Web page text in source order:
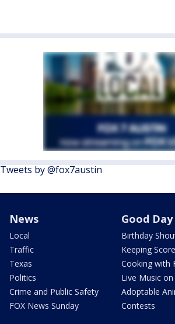
Tweets by @fox7austin
News
Local
Traffic
Texas
Politics
Crime and Public Safety
FOX News Sunday
Good Day
Birthday
Keeping Score
Cooking with
Live Music on
Adoptable
Contests